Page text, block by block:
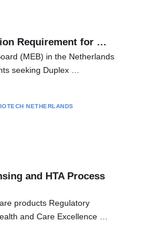
Requirement for …
(MEB) in the Netherlands
seeking Duplex …
NETHERLANDS
and HTA Process
products Regulatory
and Care Excellence …